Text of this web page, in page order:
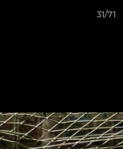
31/71